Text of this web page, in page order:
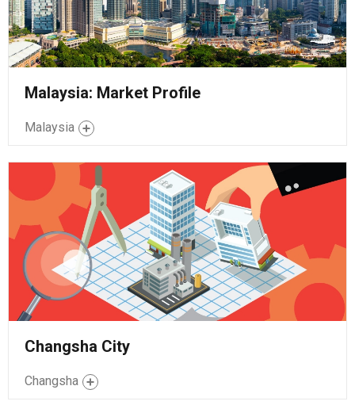
Malaysia: Market Profile
Malaysia
Changsha City
Changsha